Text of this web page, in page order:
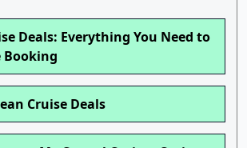
Deals: Everything You Need to
Booking
Cruise Deals